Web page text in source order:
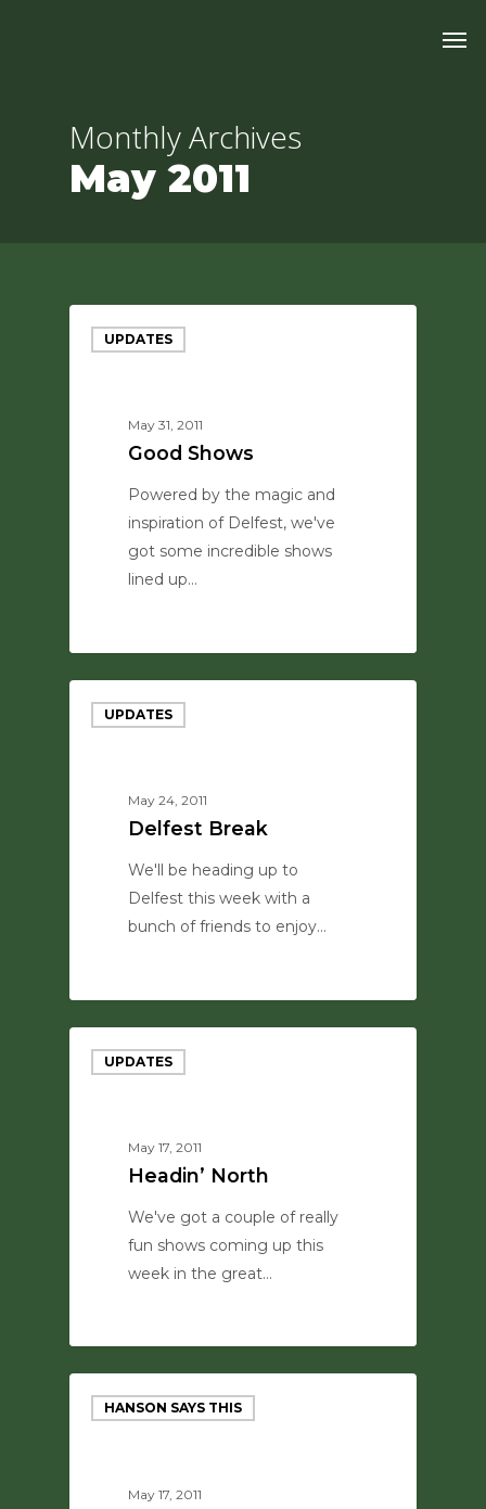
Monthly Archives
May 2011
UPDATES
May 31, 2011
Good Shows
Powered by the magic and
inspiration of Delfest, we've
got some incredible shows
lined up…
UPDATES
May 24, 2011
Delfest Break
We'll be heading up to
Delfest this week with a
bunch of friends to enjoy…
UPDATES
May 17, 2011
Headin’ North
We've got a couple of really
fun shows coming up this
week in the great…
HANSON SAYS THIS
May 17, 2011